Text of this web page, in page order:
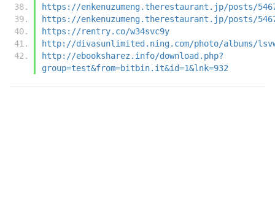
https://enkenuzumeng.therestaurant.jp/posts/
https://enkenuzumeng.therestaurant.jp/posts/
https://rentry.co/w34svc9y
http://divasunlimited.ning.com/photo/albums/
http://ebooksharez.info/download.php?
group=test&from=bitbin.it&id=1&lnk=932